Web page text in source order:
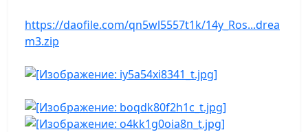
https://daofile.com/qn5wl5557t1k/14y_Ros...drea
m3.zip